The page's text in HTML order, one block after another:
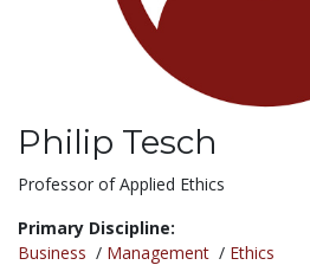
Philip Tesch
Title:
Professor of Applied Ethics
Primary Discipline:
Business / Management / Ethics